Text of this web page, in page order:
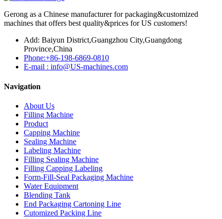
Gerong as a Chinese manufacturer for packaging&customized
machines that offers best quality&prices for US customers!
Add: Baiyun District,Guangzhou City,Guangdong
Province,China
Phone:+86-198-6869-0810
E-mail : info@US-machines.com
Navigation
About Us
Filling Machine
Product
Capping Machine
Sealing Machine
Labeling Machine
Filling Sealing Machine
Filling Capping Labeling
Form-Fill-Seal Packaging Machine
Water Equipment
Blending Tank
End Packaging Cartoning Line
Cutomized Packing Line